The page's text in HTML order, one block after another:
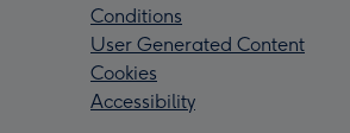
Conditions
User Generated Content
Cookies
Accessibility